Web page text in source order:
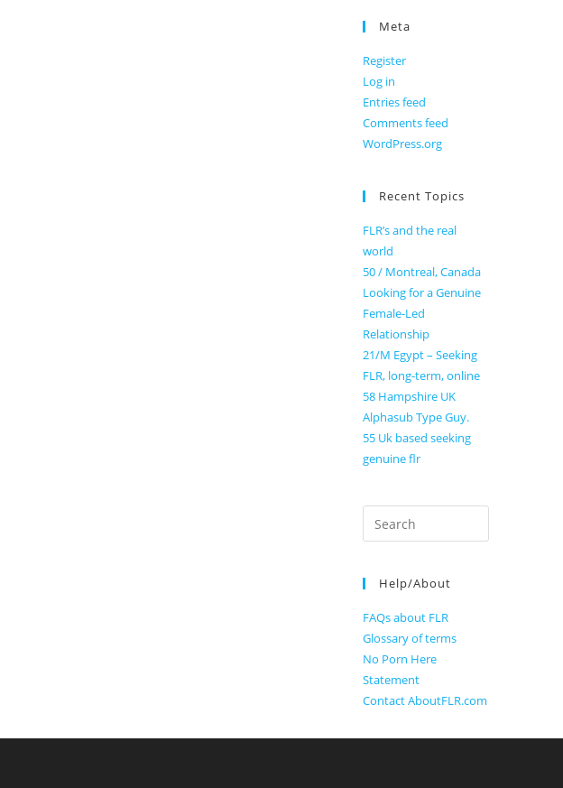
Meta
Register
Log in
Entries feed
Comments feed
WordPress.org
Recent Topics
FLR’s and the real
world
50 / Montreal, Canada
Looking for a Genuine
Female-Led
Relationship
21/M Egypt – Seeking
FLR, long-term, online
58 Hampshire UK
Alphasub Type Guy.
55 Uk based seeking
genuine flr
Search
for:
Help/About
FAQs about FLR
Glossary of terms
No Porn Here
Statement
Contact AboutFLR.com